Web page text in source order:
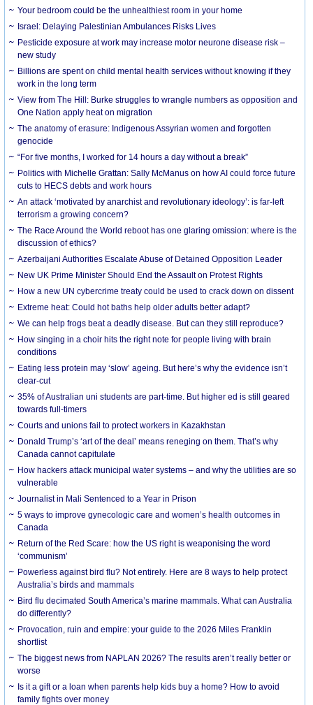
Your bedroom could be the unhealthiest room in your home
Israel: Delaying Palestinian Ambulances Risks Lives
Pesticide exposure at work may increase motor neurone disease risk –
new study
Billions are spent on child mental health services without knowing if they
work in the long term
View from The Hill: Burke struggles to wrangle numbers as opposition and
One Nation apply heat on migration
The anatomy of erasure: Indigenous Assyrian women and forgotten
genocide
“For five months, I worked for 14 hours a day without a break”
Politics with Michelle Grattan: Sally McManus on how AI could force future
cuts to HECS debts and work hours
An attack ‘motivated by anarchist and revolutionary ideology’: is far-left
terrorism a growing concern?
The Race Around the World reboot has one glaring omission: where is the
discussion of ethics?
Azerbaijani Authorities Escalate Abuse of Detained Opposition Leader
New UK Prime Minister Should End the Assault on Protest Rights
How a new UN cybercrime treaty could be used to crack down on dissent
Extreme heat: Could hot baths help older adults better adapt?
We can help frogs beat a deadly disease. But can they still reproduce?
How singing in a choir hits the right note for people living with brain
conditions
Eating less protein may ‘slow’ ageing. But here’s why the evidence isn’t
clear-cut
35% of Australian uni students are part-time. But higher ed is still geared
towards full-timers
Courts and unions fail to protect workers in Kazakhstan
Donald Trump’s ‘art of the deal’ means reneging on them. That’s why
Canada cannot capitulate
How hackers attack municipal water systems – and why the utilities are so
vulnerable
Journalist in Mali Sentenced to a Year in Prison
5 ways to improve gynecologic care and women’s health outcomes in
Canada
Return of the Red Scare: how the US right is weaponising the word
‘communism’
Powerless against bird flu? Not entirely. Here are 8 ways to help protect
Australia’s birds and mammals
Bird flu decimated South America’s marine mammals. What can Australia
do differently?
Provocation, ruin and empire: your guide to the 2026 Miles Franklin
shortlist
The biggest news from NAPLAN 2026? The results aren’t really better or
worse
Is it a gift or a loan when parents help kids buy a home? How to avoid
family fights over money